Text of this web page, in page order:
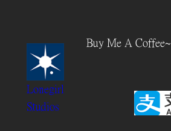
Lonegirl
Studios
Buy Me A Coffee~